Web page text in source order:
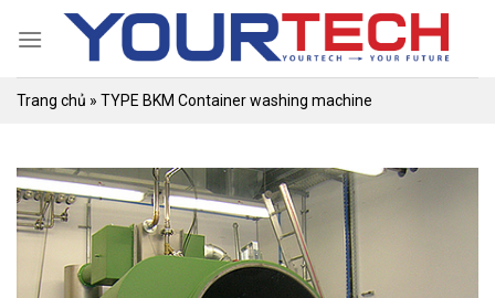
Trang chủ » TYPE BKM Container washing machine